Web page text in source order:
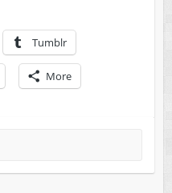
Tumblr
More